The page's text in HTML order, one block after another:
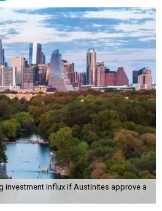
investment influx if Austinites approve a